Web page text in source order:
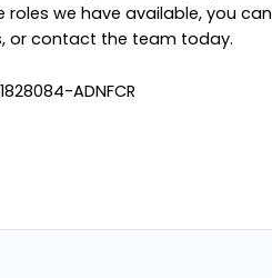
we have available, you can
, or contact the team today.